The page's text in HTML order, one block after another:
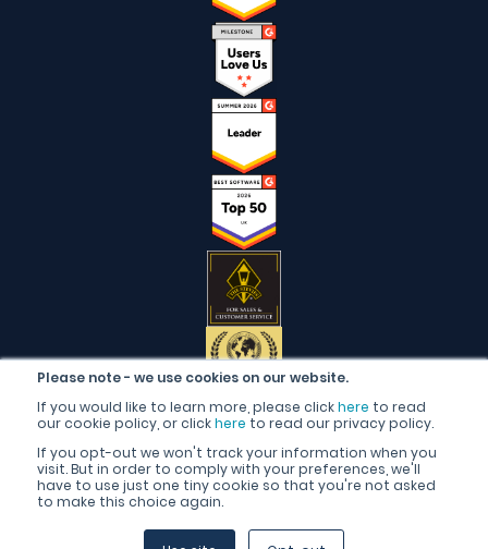
Please note - we use cookies on our website.
If you would like to learn more, please clickhere to read
our cookie policy, or clickhere to read our privacy policy.
If you opt-out we won't track your information when you
visit. But in order to comply with your preferences, we'll
have to use just one tiny cookie so that you're not asked
to make this choice again.
English (United Kingdom)